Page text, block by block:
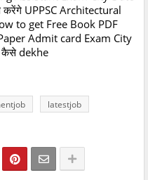
करेंगे UPPSC Architectural
to get Free Book PDF
Admit card Exam City
कैसे dekhe
latestjob